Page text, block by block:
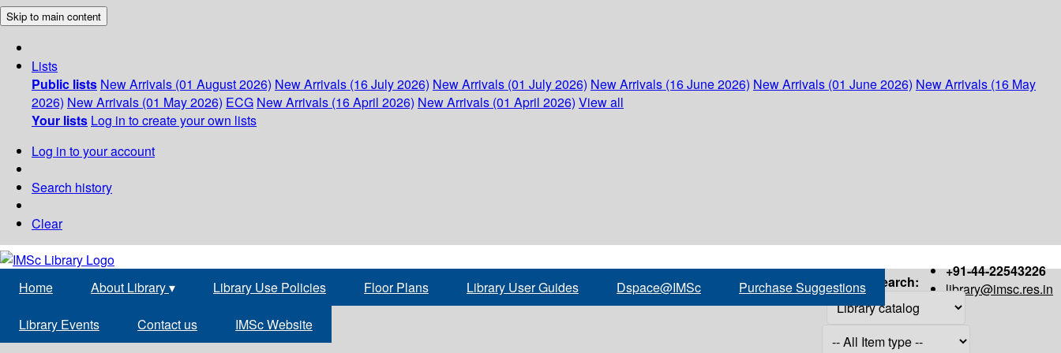
Skip to main content
Lists
Public lists New Arrivals (01 August 2026) New Arrivals (16 July 2026) New Arrivals (01 July 2026) New Arrivals (16 June 2026) New Arrivals (01 June 2026) New Arrivals (16 May
2026) New Arrivals (01 May 2026) ECG New Arrivals (16 April 2026) New Arrivals (01 April 2026) View all
Your lists Log in to create your own lists
Log in to your account
Search history
Clear
+91-44-22543226
library@imsc.res.in
Home About Library▾ Library Use Policies Floor Plans Library User Guides Dspace@IMSc Purchase Suggestions
Library Events Contact us IMSc Website
Search: